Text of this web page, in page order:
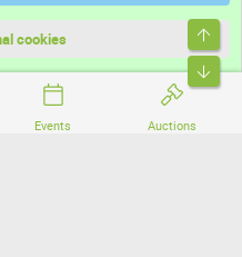
Events Auctions
XenForo Ltd.
cookies